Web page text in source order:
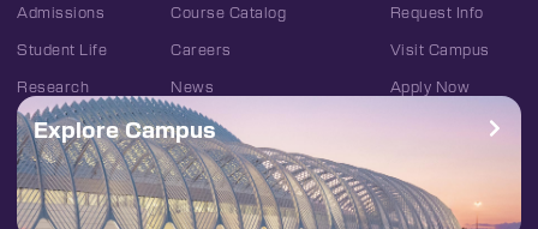
Admissions
Student Life
Research
Course Catalog
Careers
News
Request Info
Visit Campus
Apply Now
Explore Campus